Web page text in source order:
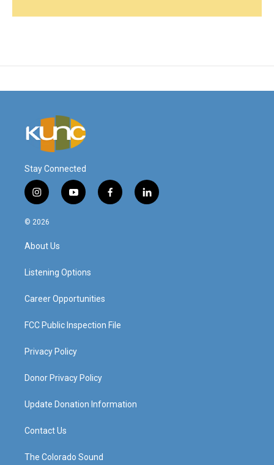
Stay Connected
i
n
s
a
g
a
y
o
f
a
l
i
© 2026
About Us
Listening Options
Career Opportunities
FCC Public Inspection File
Privacy Policy
Donor Privacy Policy
Update Donation Information
Contact Us
The Colorado Sound